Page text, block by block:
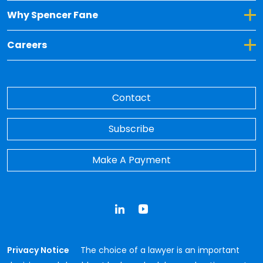
Why Spencer Fane
Toggle Dropdown for Why Spencer Fane
Careers
Toggle Dropdown for Careers
Contact
Subscribe
Make A Payment
Privacy Notice
The choice of a lawyer is an important
LinkedInYouTube